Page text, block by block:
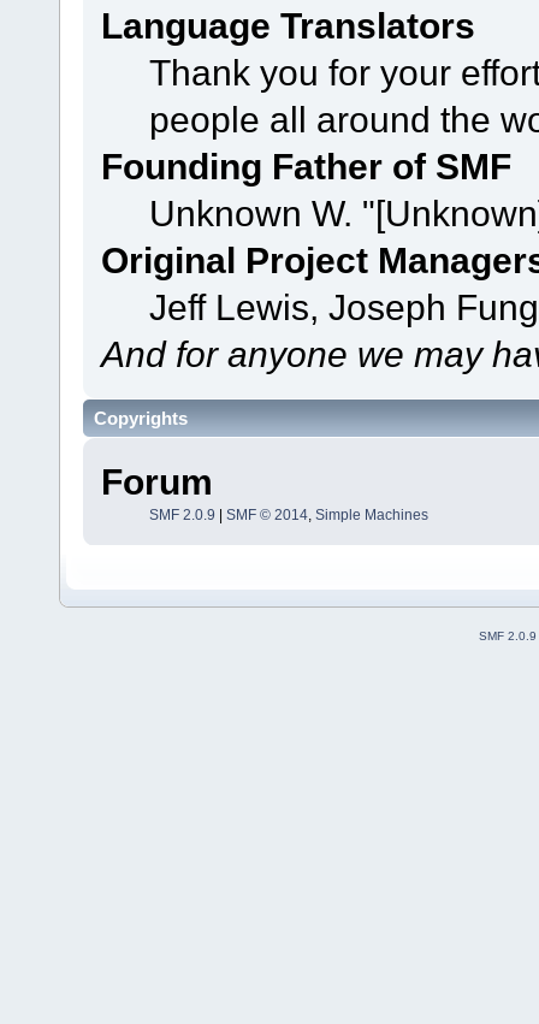
Language Translators
Thank you for your
people all around the
Founding Father of SMF
Unknown W.
Original Project
Jeff Lewis, Joseph
And for anyone we may
Copyrights
Forum
SMF 2.0.9 SMF © 2014, Simple Machines
SMF 2.0.9